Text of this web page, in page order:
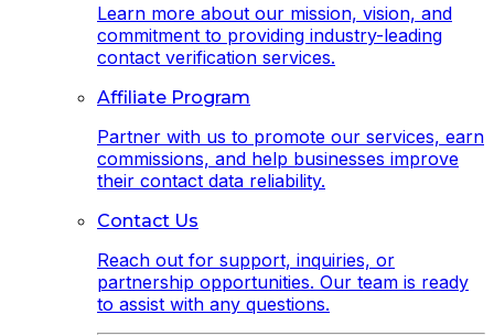
Learn more about our mission, vision, and
commitment to providing industry-leading
contact verification services.
Affiliate Program
Partner with us to promote our services, earn
commissions, and help businesses improve
their contact data reliability.
Contact Us
Reach out for support, inquiries, or
partnership opportunities. Our team is ready
to assist with any questions.